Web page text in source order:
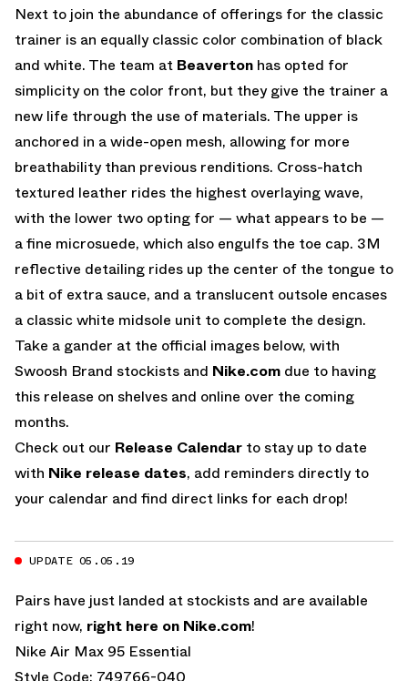
Next to join the abundance of offerings for the classic
trainer is an equally classic color combination of black
and white. The team at Beaverton has opted for
simplicity on the color front, but they give the trainer a
new life through the use of materials. The upper is
anchored in a wide-open mesh, allowing for more
breathability than previous renditions. Cross-hatch
textured leather rides the highest overlaying wave,
with the lower two opting for — what appears to be —
a fine microsuede, which also engulfs the toe cap. 3M
reflective detailing rides up the center of the tongue to
a bit of extra sauce, and a translucent outsole encases
a classic white midsole unit to complete the design.
Take a gander at the official images below, with
Swoosh Brand stockists and Nike.com due to having
this release on shelves and online over the coming
months.
Check out our Release Calendar to stay up to date
with Nike release dates, add reminders directly to
your calendar and find direct links for each drop!
UPDATE 05.05.19
Pairs have just landed at stockists and are available
right now, right here on Nike.com!
Nike Air Max 95 Essential
Style Code: 749766-040